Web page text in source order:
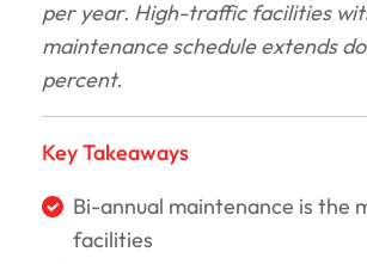
per year. High-traffic facilities
maintenance schedule extends
percent.
Key Takeaways
Bi-annual maintenance is
facilities